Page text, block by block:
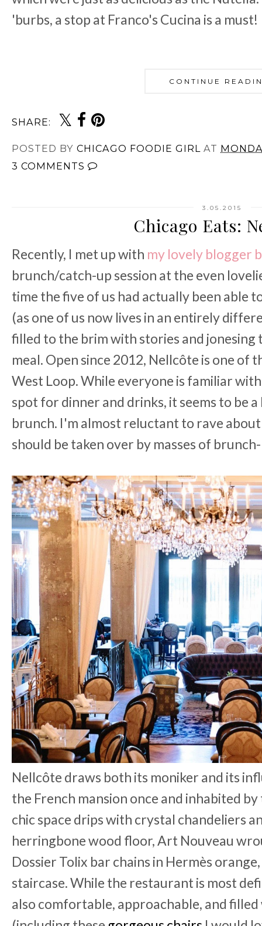
'burbs, a stop at Franco's Cucina is a must!
CONTINUE
SHARE:
POSTED BY CHICAGO FOODIE GIRL AT
3 COMMENTS
3.05.2015
Chicago Eats:
Recently, I met up with my lovely blogger
brunch/catch-up session at the even
time the five of us had actually been able
(as one of us now lives in an entirely
filled to the brim with stories and jonesing
meal. Open since 2012, Nellcôte is one of
West Loop. While everyone is familiar
spot for dinner and drinks, it seems to be
brunch. I'm almost reluctant to rave
should be taken over by masses of
Nellcôte draws both its moniker and its
the French mansion once and inhabited
chic space drips with crystal chandeliers
herringbone wood floor, Art Nouveau
Dossier Tolix bar chains in Hermès
staircase. While the restaurant is most
also comfortable, approachable, and